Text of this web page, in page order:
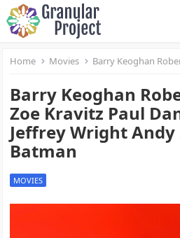
Home Movies Barry Keoghan Robert Pattinson Zoe Kravitz
Barry Keoghan
Zoe Kravitz Paul
Jeffrey Wright Andy
Batman
MOVIES